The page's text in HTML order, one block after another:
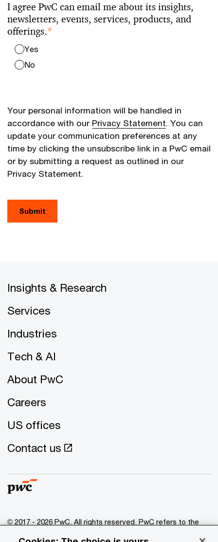
I agree PwC can email me about its insights,
newsletters, events, services, products, and
offerings.*
Yes
No
Your personal information will be handled in
accordance with our Privacy Statement. You can
update your communication preferences at any
time by clicking the unsubscribe link in a PwC email
or by submitting a request as outlined in our
Privacy Statement.
Submit
Insights & Research
Services
Industries
Tech & AI
About PwC
Careers
US offices
Contact us
© 2017 - 2026 PwC. All rights reserved. PwC refers to the